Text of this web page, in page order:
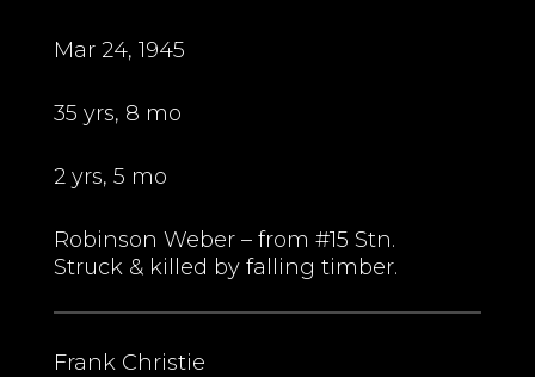
Mar 24, 1945
35 yrs, 8 mo
2 yrs, 5 mo
Robinson Weber – from #15 Stn.
Struck & killed by falling timber.
Frank Christie